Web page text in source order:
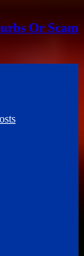
Or Scam